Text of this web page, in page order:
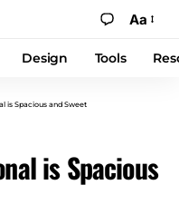
Aa
Design Tools
is Spacious and Sweet
is Spacious